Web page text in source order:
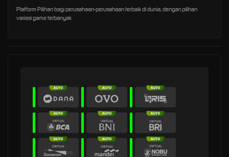
Platform Pilihan bagi perusahaan-perusahaan terbaik di dunia, dengan pilihan
variasi game terbanyak